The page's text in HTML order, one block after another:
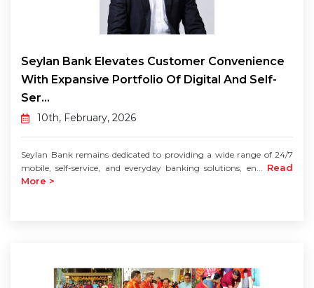
Seylan Bank Elevates Customer Convenience
With Expansive Portfolio Of Digital And Self-
Ser...
10th, February, 2026
Seylan Bank remains dedicated to providing a wide range of 24/7
mobile, self-service, and everyday banking solutions, en... Read
More >